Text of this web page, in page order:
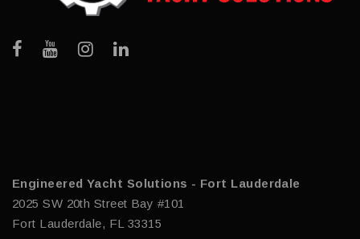
Engineered Yacht Solutions - Fort Lauderdale
2025 SW 20th Street Bay #101
Fort Lauderdale, FL 33315